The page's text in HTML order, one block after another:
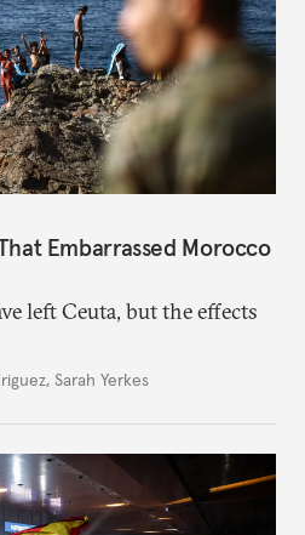
Embarrassed Morocco
left Ceuta, but the effects
, Sarah Yerkes